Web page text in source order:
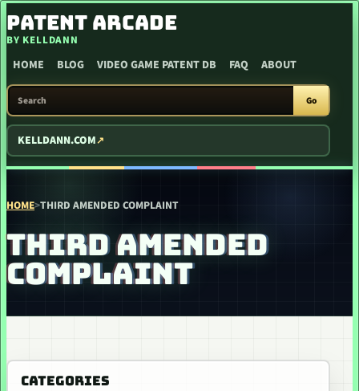
SKIP TO CONTENT
PATENT ARCADE
BY KELLDANN
HOME BLOG VIDEO GAME PATENT DB FAQ ABOUT
SEARCH PATENT ARCADE
Go
KELLDANN.COM
HOME>THIRD AMENDED COMPLAINT
THIRD AMENDED
COMPLAINT
CATEGORIES